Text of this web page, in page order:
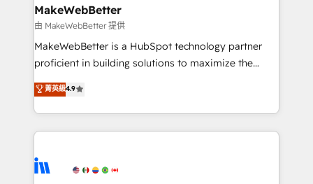
from week one, in your time zone. What we do ➤
Onboarding: Live in weeks, with workflows built
around your business, not a template. ➤ Migration:
Move from any legacy CRM. Zero downtime, full data
run your revenue process. Sales, marketing, and
service wired together. ➤ AI and Integrations: Layer
tune-ups, feature rollouts, adoption coaching. Buying
HubSpot, switching to it, or reviving a stale portal?
MakeWebBetter
由 MakeWebBetter 提供
MakeWebBetter is a HubSpot technology partner
proficient in building solutions to maximize the
operational efficiency of HubSpot. The fastest-
growing tech-enabler & facilitator, MakeWebBetter,
hands you the blend of HubSpot expertise &
eminent solutions & integrations. Trust us to
Elite Partners with 10+ years of HubSpot experience
菁英級4.9